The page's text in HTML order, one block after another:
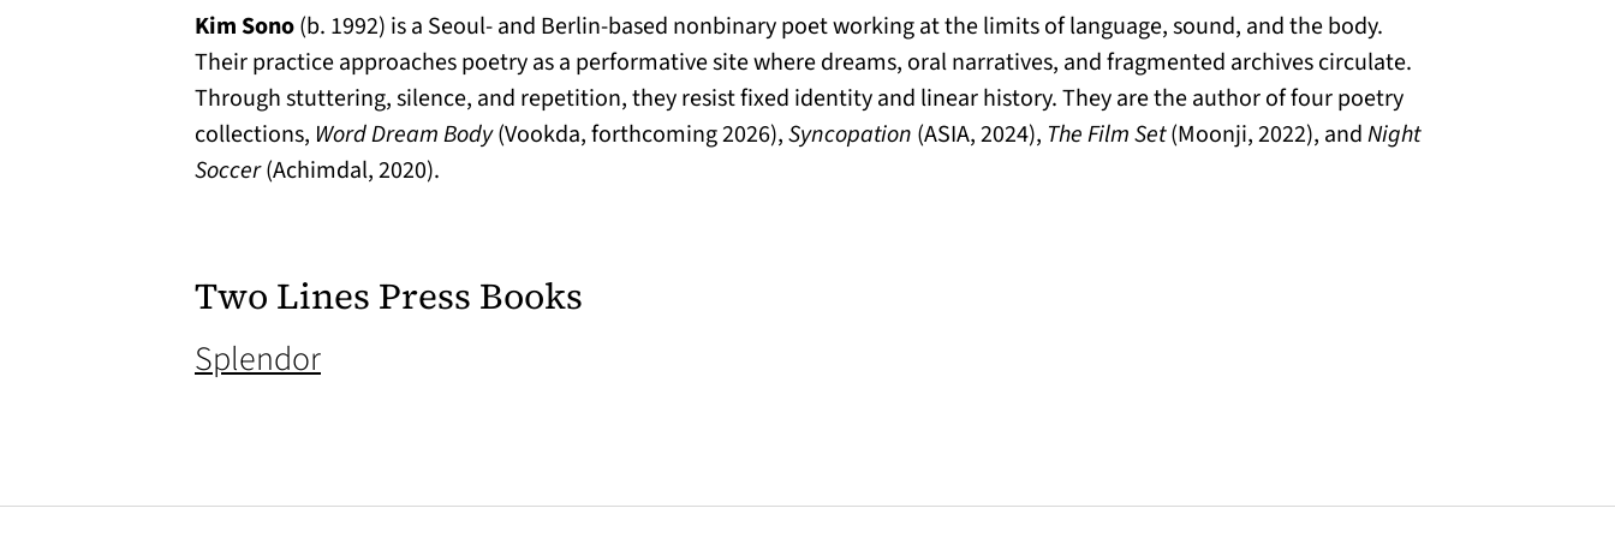
Kim Sono(b. 1992) is a Seoul- and Berlin-based nonbinary poet working at the limits of language, sound, and the body.
Their practice approaches poetry as a performative site where dreams, oral narratives, and fragmented archives circulate.
Through stuttering, silence, and repetition, they resist fixed identity and linear history. They are the author of four poetry
collections, Word Dream Body(Vookda, forthcoming 2026),Syncopation (ASIA, 2024), The Film Set(Moonji, 2022), andNight
Soccer(Achimdal, 2020).
Two Lines Press Books
Splendor(opens in a new tab)